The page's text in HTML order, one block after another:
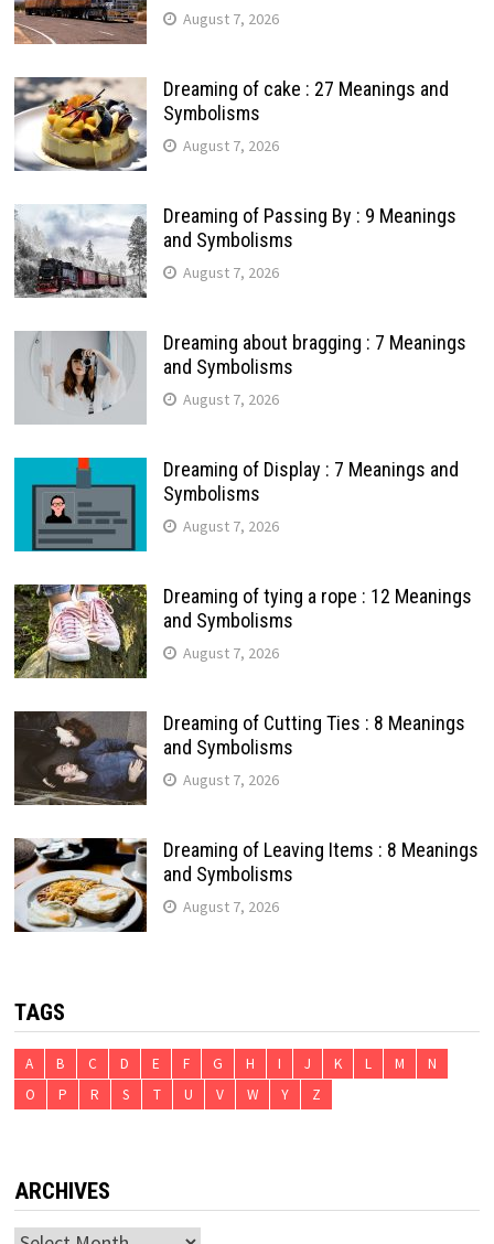
August 7, 2026
Dreaming of cake : 27 Meanings and
Symbolisms
August 7, 2026
Dreaming of Passing By : 9 Meanings
and Symbolisms
August 7, 2026
Dreaming about bragging : 7 Meanings
and Symbolisms
August 7, 2026
Dreaming of Display : 7 Meanings and
Symbolisms
August 7, 2026
Dreaming of tying a rope : 12 Meanings
and Symbolisms
August 7, 2026
Dreaming of Cutting Ties : 8 Meanings
and Symbolisms
August 7, 2026
Dreaming of Leaving Items : 8 Meanings
and Symbolisms
August 7, 2026
TAGS
A B C D E F G H I J K L M
N
O
P R S T U V W Y Z
ARCHIVES